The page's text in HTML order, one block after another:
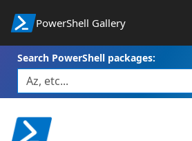
PowerShell Gallery
Search PowerShell packages: